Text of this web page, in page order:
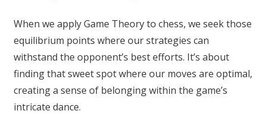
When we apply Game Theory to chess, we seek those
equilibrium points where our strategies can
withstand the opponent’s best efforts. It’s about
finding that sweet spot where our moves are optimal,
creating a sense of belonging within the game’s
intricate dance.